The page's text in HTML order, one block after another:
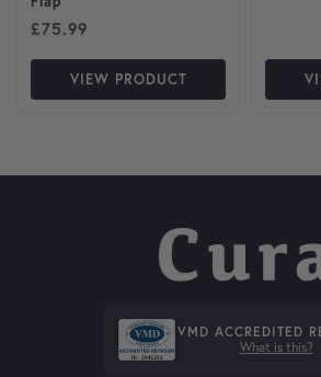
£75.99
VIEW PRODUCT
VMD ACCREDITED
What is this?